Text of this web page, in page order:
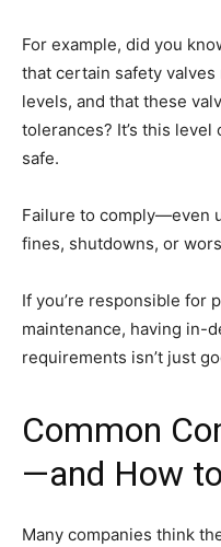
For example, did you
that certain safety
levels, and that these
tolerances? It’s this
safe.
Failure to comply—even
fines, shutdowns, or
If you’re responsible for
maintenance, having in-
requirements isn’t just
Common
—and How
Many companies think